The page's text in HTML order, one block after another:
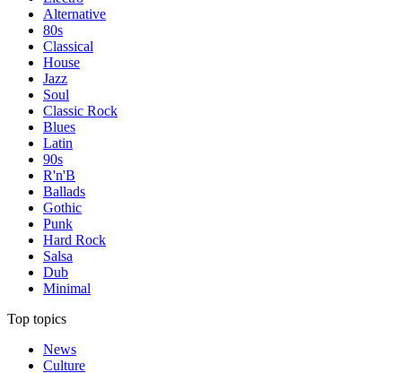
Alternative
80s
Classical
House
Jazz
Soul
Classic Rock
Blues
Latin
90s
R'n'B
Ballads
Gothic
Punk
Hard Rock
Salsa
Dub
Minimal
Top topics
News
Culture